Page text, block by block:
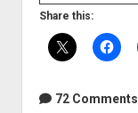
Share this:
72 Comments